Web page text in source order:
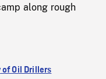
along rough
of Oil Drillers